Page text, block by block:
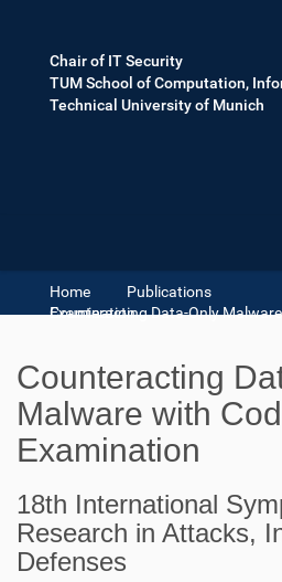
Chair of IT Security
TUM School of Computation,
Technical University of Munich
Home
Publications
Counteracting Data-Only Malware with Code Pointer Examination
Counteracting
Malware with
Examination
18th International
Research in Attacks,
Defenses